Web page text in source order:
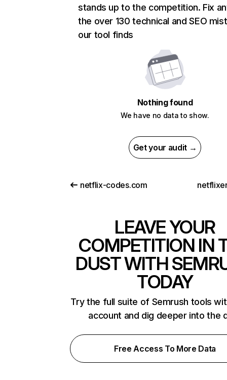
stands up to the competition. Fix
the over 130 technical and SEO
our tool finds
Nothing found
We have no data to show.
Get your audit →
netflix-codes.com
LEAVE YOUR
COMPETITION IN
DUST WITH
TODAY
Try the full suite of Semrush tools
account and dig deeper into the
Free Access To More Data